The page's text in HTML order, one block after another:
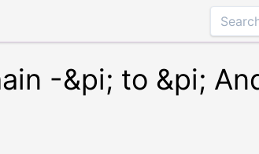
-&pi; to &pi;